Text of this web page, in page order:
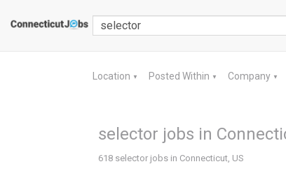
Location ▼ Posted Within ▼ Company ▼
selector jobs in
618 selector jobs in Connecticut, US